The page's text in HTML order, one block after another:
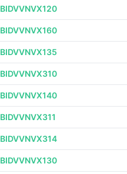
BIDVVNVX120
BIDVVNVX160
BIDVVNVX135
BIDVVNVX310
BIDVVNVX140
BIDVVNVX311
BIDVVNVX314
BIDVVNVX130